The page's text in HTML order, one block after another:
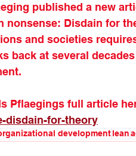
published a new
nonsense: Disdain for
and societies
back at several
Pflaegings full article
disdain-for-theory
developmentlean